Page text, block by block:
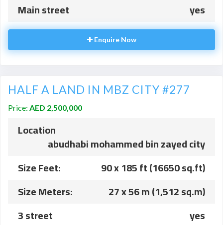
Main street
yes
Enquire Now
HALF A LAND IN MBZ CITY #277
Price: AED 2,500,000
Location
abudhabi mohammed bin zayed city
Size Feet:
90 x 185 ft (16650 sq.ft)
Size Meters:
27 x 56 m (1,512 sq.m)
3 street
yes